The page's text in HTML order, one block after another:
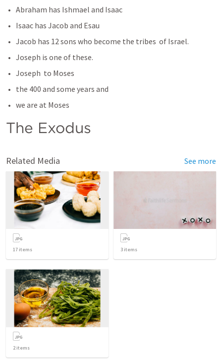
Abraham has Ishmael and Isaac
Isaac has Jacob and Esau
Jacob has 12 sons who become the tribes  of Israel.
Joseph is one of these.
Joseph  to Moses
the 400 and some years and
we are at Moses
The Exodus
Related Media See more
17 items 3 items
2items